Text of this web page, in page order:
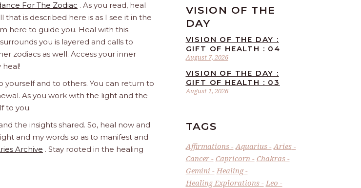
For The Zodiac . As you read, heal
is described here is as I see it in the
here to guide you. Heal with this
you is layered and calls to
zodiacs as well. Access your inner
heal!
and to others. You can return to
As you work with the light and the
to you.
the insights shared. So, heal now and
and my words so as to manifest and
Archive . Stay rooted in the healing
VISION OF THE
DAY
August 7, 2026
VISION OF THE DAY :
GIFT OF HEALTH : 04
August 1, 2026
VISION OF THE DAY :
GIFT OF HEALTH : 03
TAGS
Affirmations Aquarius
Aries
Cancer
Capricorn
Chakras
Gemini
Healing
Healing Explorations
Leo